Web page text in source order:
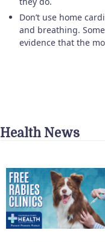
Don’t use home
and breathing.
evidence that the
Health News